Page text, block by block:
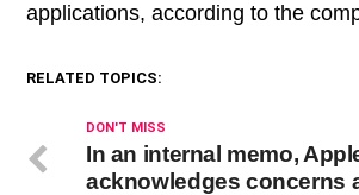
applications, according to the
RELATED TOPICS:
DON'T MISS
In an internal memo,
acknowledges concerns